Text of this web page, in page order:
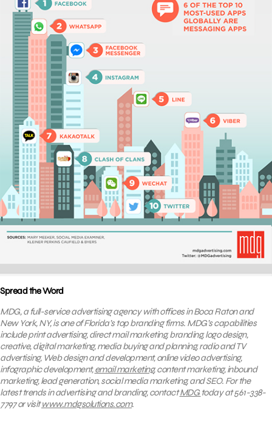
Spread the Word
MDG, a full-service advertising agency with offices in Boca Raton and
New York, NY, is one of Florida’s top branding firms. MDG’s capabilities
include print advertising, direct mail marketing, branding, logo design,
creative, digital marketing, media buying and planning, radio and TV
advertising, Web design and development, online video advertising,
infographic development,email marketing, content marketing, inbound
marketing, lead generation, social media marketing, and SEO. For the
latest trends in advertising and branding, contactMDG today at 561-338-
7797 or visitwww.mdgsolutions.com.